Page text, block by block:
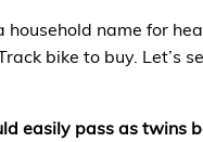
name for
bike to buy. Let’s
easily pass as twins